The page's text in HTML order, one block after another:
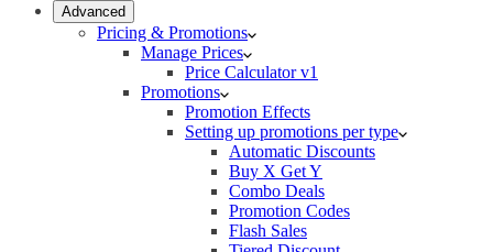
Advanced
Pricing & Promotions
Manage Prices
Price Calculator v1
Promotions
Promotion Effects
Setting up promotions per type
Automatic Discounts
Buy X Get Y
Combo Deals
Promotion Codes
Flash Sales